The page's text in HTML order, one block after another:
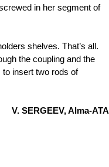
in her segment of
shelves. That’s all.
the coupling and the
insert two rods of
V. SERGEEV, Alma-ATA